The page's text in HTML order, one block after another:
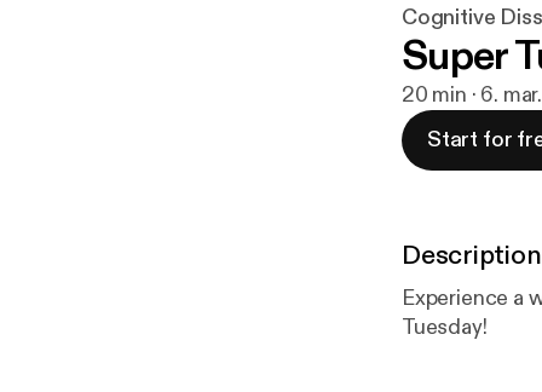
Cognitive
Super
20 min · 6.
Start for
Description
Experience a
Tuesday!